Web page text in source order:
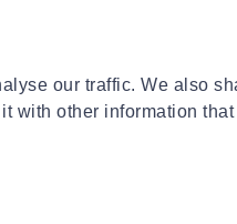
our traffic. We also
other information that
help with your order?